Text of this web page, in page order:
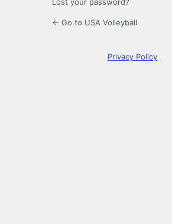
Lost your password?
← Go to USA Volleyball
Privacy Policy